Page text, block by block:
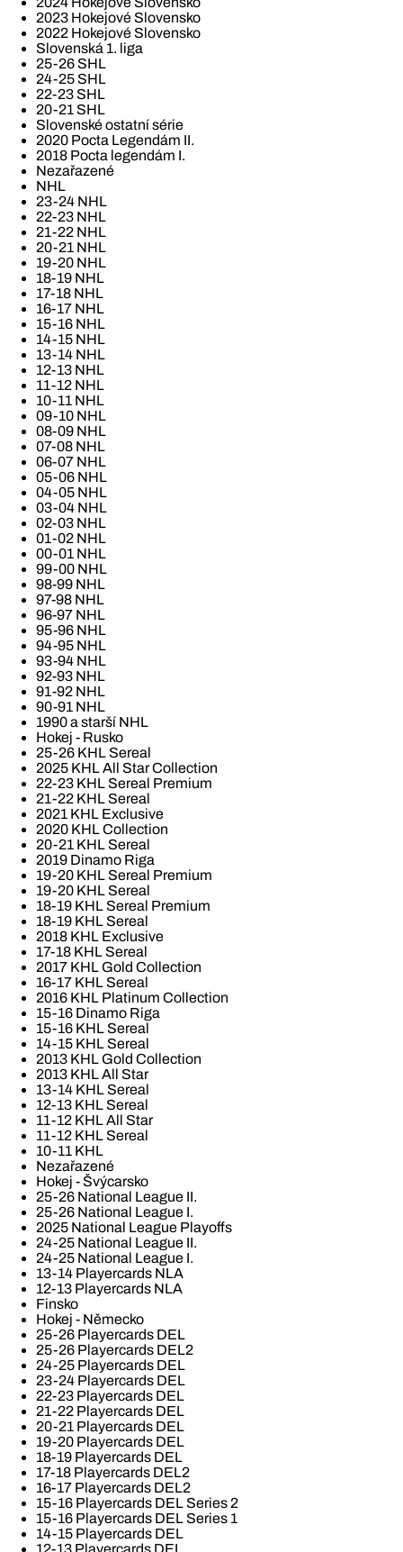
2023 Hokejové Slovensko
2022 Hokejové Slovensko
Slovenská 1. liga
25-26 SHL
24-25 SHL
22-23 SHL
20-21 SHL
Slovenské ostatní série
2020 Pocta Legendám II.
2018 Pocta legendám I.
Nezařazené
NHL
23-24 NHL
22-23 NHL
21-22 NHL
20-21 NHL
19-20 NHL
18-19 NHL
17-18 NHL
16-17 NHL
15-16 NHL
14-15 NHL
13-14 NHL
12-13 NHL
11-12 NHL
10-11 NHL
09-10 NHL
08-09 NHL
07-08 NHL
06-07 NHL
05-06 NHL
04-05 NHL
03-04 NHL
02-03 NHL
01-02 NHL
00-01 NHL
99-00 NHL
98-99 NHL
97-98 NHL
96-97 NHL
95-96 NHL
94-95 NHL
93-94 NHL
92-93 NHL
91-92 NHL
90-91 NHL
1990 a starší NHL
Hokej - Rusko
25-26 KHL Sereal
2025 KHL All Star Collection
22-23 KHL Sereal Premium
21-22 KHL Sereal
2021 KHL Exclusive
2020 KHL Collection
20-21 KHL Sereal
2019 Dinamo Riga
19-20 KHL Sereal Premium
19-20 KHL Sereal
18-19 KHL Sereal Premium
18-19 KHL Sereal
2018 KHL Exclusive
17-18 KHL Sereal
2017 KHL Gold Collection
16-17 KHL Sereal
2016 KHL Platinum Collection
15-16 Dinamo Riga
15-16 KHL Sereal
14-15 KHL Sereal
2013 KHL Gold Collection
2013 KHL All Star
13-14 KHL Sereal
12-13 KHL Sereal
11-12 KHL All Star
11-12 KHL Sereal
10-11 KHL
Nezařazené
Hokej - Švýcarsko
25-26 National League II.
25-26 National League I.
2025 National League Playoffs
24-25 National League II.
24-25 National League I.
13-14 Playercards NLA
12-13 Playercards NLA
Finsko
Hokej - Německo
25-26 Playercards DEL
25-26 Playercards DEL2
24-25 Playercards DEL
23-24 Playercards DEL
22-23 Playercards DEL
21-22 Playercards DEL
20-21 Playercards DEL
19-20 Playercards DEL
18-19 Playercards DEL
17-18 Playercards DEL2
16-17 Playercards DEL2
15-16 Playercards DEL Series 2
15-16 Playercards DEL Series 1
14-15 Playercards DEL
12-13 Playercards DEL